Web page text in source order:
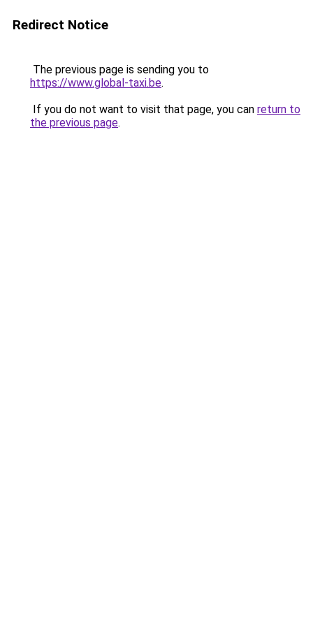
Redirect Notice
The previous page is sending you to
https://www.global-taxi.be.
If you do not want to visit that page, you can return to
the previous page.